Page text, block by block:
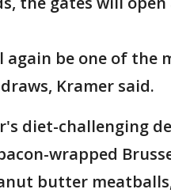
again be one of the
Kramer said.
diet-challenging
wrapped
butter